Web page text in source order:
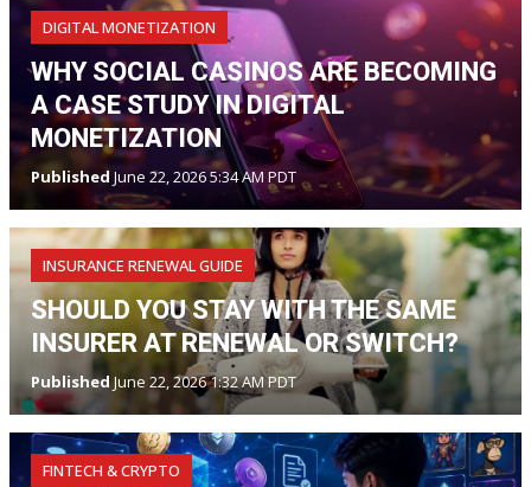
DIGITAL MONETIZATION
WHY SOCIAL CASINOS ARE BECOMING
A CASE STUDY IN DIGITAL
MONETIZATION
Published June 22, 2026 5:34 AM PDT
INSURANCE RENEWAL GUIDE
SHOULD YOU STAY WITH THE SAME
INSURER AT RENEWAL OR SWITCH?
PublishedJune 22, 2026 1:32 AM PDT
FINTECH & CRYPTO